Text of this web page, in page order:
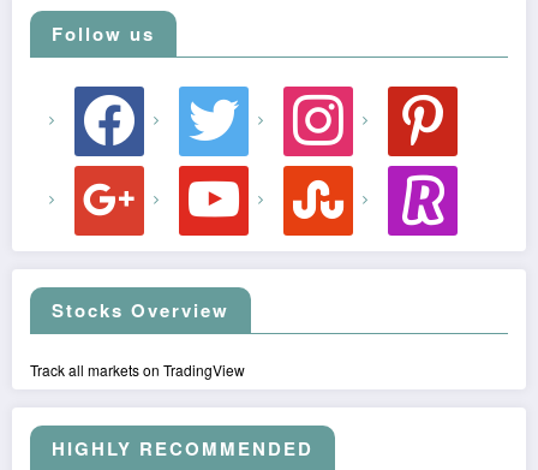
Follow us
facebook twitter instagram pinterest
youtube stumbleupon revolut
Stocks Overview
Track all markets on TradingView
HIGHLY RECOMMENDED